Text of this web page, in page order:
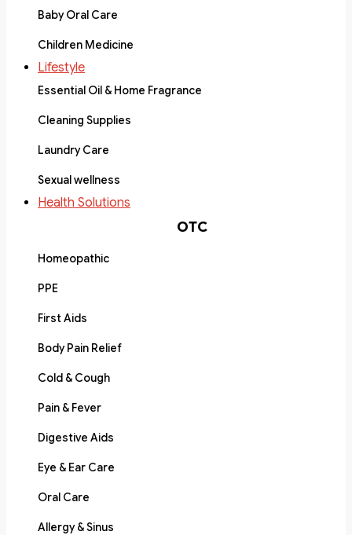
Baby Oral Care
Children Medicine
Lifestyle
Essential Oil & Home Fragrance
Cleaning Supplies
Laundry Care
Sexual wellness
Health Solutions
OTC
Homeopathic
PPE
First Aids
Body Pain Relief
Cold & Cough
Pain & Fever
Digestive Aids
Eye & Ear Care
Oral Care
Allergy & Sinus